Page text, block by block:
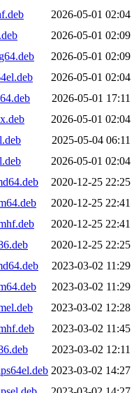
2026-05-01 02:04
2026-05-01 02:09
2026-05-01 02:09
2026-05-01 02:04
2026-05-01 17:11
2026-05-01 02:04
2025-05-04 06:11
2026-05-01 02:04
2020-12-25 22:25
2020-12-25 22:41
2020-12-25 22:41
2020-12-25 22:25
2023-03-02 11:29
2023-03-02 11:29
2023-03-02 12:28
2023-03-02 11:45
2023-03-02 12:11
2023-03-02 14:27